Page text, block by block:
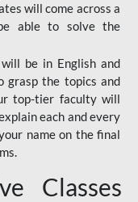
will come across a
able to solve the
be in English and
grasp the topics and
top-tier faculty will
each and every
name on the final
Classes